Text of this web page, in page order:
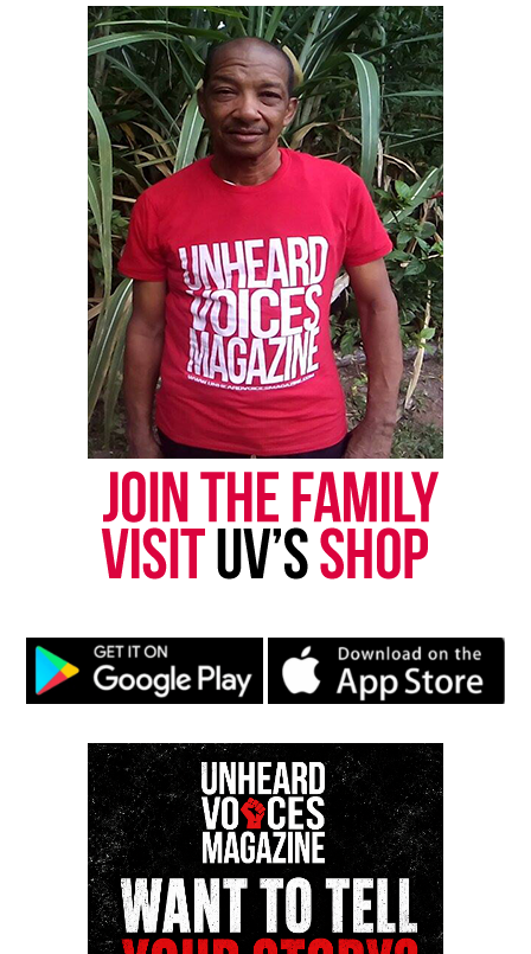
Share this:
Facebook X
Threads Bluesky
Like this:
Copyright © 2026. All Rights Reserved. Unheard Voices
Magazine ®
Real stories. Real impact. Straight to your inbox. Join
thousands others.
Click here to subscribe
to our
newsletter today!
Want to tell your story, send a news tip or report a
newspress@unheardvoicesmag.com
Follow us onFacebook ,X,TikTok,Instagram,News Break
Discover more from Unheard Voices
Magazine®
Subscribe to get the latest posts sent to your email.
See also Lakeshia Richmond : Mother arrested